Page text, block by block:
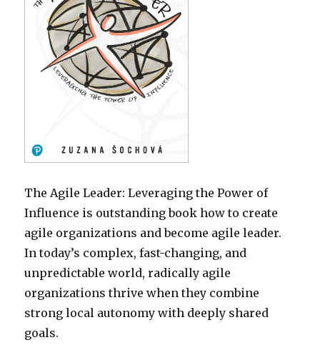
The Agile Leader: Leveraging the Power of
Influence is outstanding book how to create
agile organizations and become agile leader.
In today’s complex, fast-changing, and
unpredictable world, radically agile
organizations thrive when they combine
strong local autonomy with deeply shared
goals.